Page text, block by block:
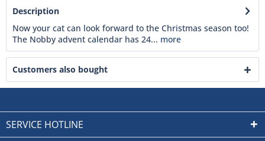
Description
Now your cat can look forward to the Christmas season too!
The Nobby advent calendar has 24... more
Customers also bought
SERVICE HOTLINE